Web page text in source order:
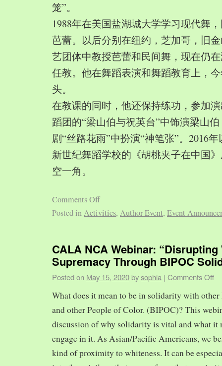
笼”。
1988年在美国盐湖城大学学习现代舞
芭蕾。以后分别在纽约，芝加哥，旧
艺团体中教授芭蕾和民间舞，现在仍
任教。他在舞蹈表演和舞蹈教育上，
头。
在教课的同时，他还保持练功，参加
蹈团的“梁山伯与祝英台”中饰演梁山
剧“丝路花雨”中扮演“神笔张”。2016
新世纪舞蹈学校的《胡桃夹子在中国
空一角。
Comments Off
Posted inActivities, Author Event, Event
CALA NCA Webinar: “Disrupting
Supremacy Through BIPOC
Posted on May 15, 2020 bysophia | Comments Off
What does it mean to be in solidarity with
and other People of Color. (BIPOC)? This
discussion of why solidarity is vital and what it
engage in it. As Asian/Pacific Americans, we
kind of proximity to whiteness. It can be